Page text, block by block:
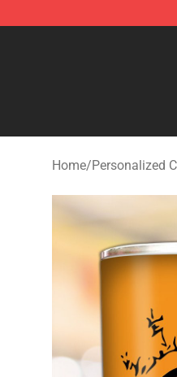
Gear Anime Shop ⚡️
Home/Personalized